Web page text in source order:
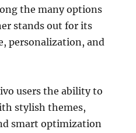
the many options
stands out for its
personalization, and
users the ability to
stylish themes,
smart optimization